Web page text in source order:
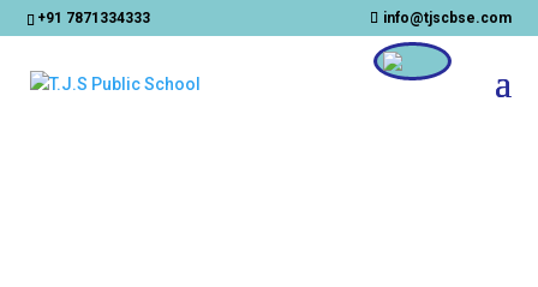
+91 7871334333 info@tjscbse.com